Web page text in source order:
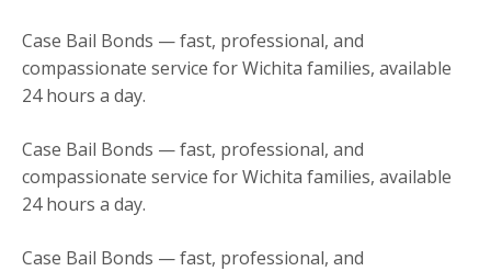
Case Bail Bonds — fast, professional, and
compassionate service for Wichita families, available
24 hours a day.
Case Bail Bonds — fast, professional, and
compassionate service for Wichita families, available
24 hours a day.
Case Bail Bonds — fast, professional, and